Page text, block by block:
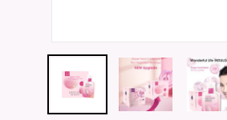
Name*